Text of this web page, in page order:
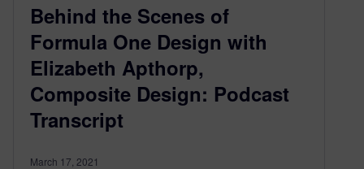
Behind the Scenes of
Formula One Design with
Elizabeth Apthorp,
Composite Design: Podcast
Transcript
March 17, 2021